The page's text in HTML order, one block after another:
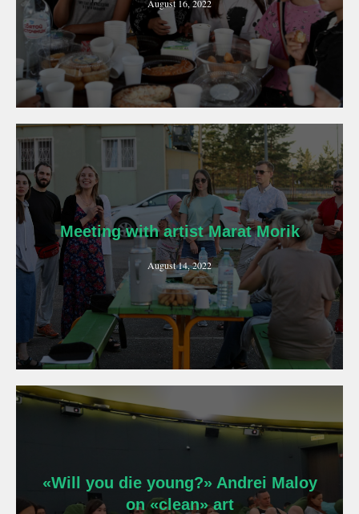
August 16, 2022
Meeting with artist Marat Morik
August 14, 2022
«Will you die young?» Andrei Maloy
on «clean» art